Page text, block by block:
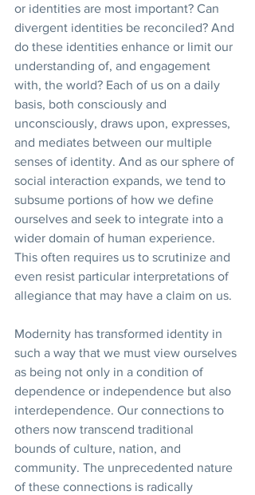
or identities are most important? Can
divergent identities be reconciled? And
do these identities enhance or limit our
understanding of, and engagement
with, the world? Each of us on a daily
basis, both consciously and
unconsciously, draws upon, expresses,
and mediates between our multiple
senses of identity. And as our sphere of
social interaction expands, we tend to
subsume portions of how we define
ourselves and seek to integrate into a
wider domain of human experience.
This often requires us to scrutinize and
even resist particular interpretations of
allegiance that may have a claim on us.
Modernity has transformed identity in
such a way that we must view ourselves
as being not only in a condition of
dependence or independence but also
interdependence. Our connections to
others now transcend traditional
bounds of culture, nation, and
community. The unprecedented nature
of these connections is radically